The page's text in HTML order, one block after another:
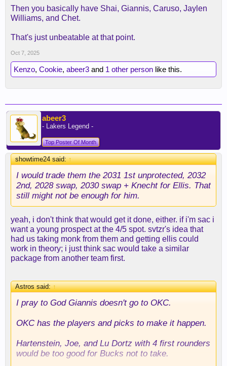
Then you basically have Shai, Giannis, Caruso, Jaylen
Williams, and Chet.
That's just unbeatable at that point.
Oct 7, 2025
Kenzo, Cookie, abeer3 and 1 other person like this.
abeer3
- Lakers Legend -
Top Poster Of Month
showtime24 said:↑
I would trade them the 2031 1st unprotected, 2032
2nd, 2028 swap, 2030 swap + Knecht for Ellis. That
still might not be enough for him.
yeah, i don't think that would get it done, either. if i'm sac i
want a young prospect at the 4/5 spot. svtzr's idea that
had us taking monk from them and getting ellis could
work in theory; i just think sac would take a similar
package from another team first.
Astros said:↑
I pray to God Giannis doesn't go to OKC.
OKC has the players and picks to make it happen.
Hartenstein, Joe, and Lu Dortz with 4 first rounders
would be too good for Bucks not to take.